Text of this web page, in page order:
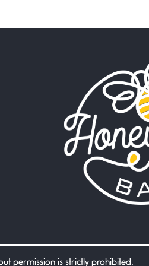
Flock It
June 27,
I heard
Death
June 21,
Your
single
taking a
permission is strictly prohibited.